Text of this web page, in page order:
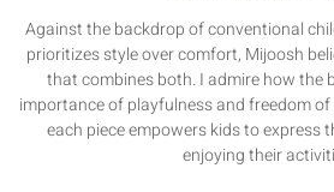
Against the backdrop of conventional
prioritizes style over comfort, Mijoosh
that combines both. I admire how the
importance of playfulness and freedom
each piece empowers kids to express
enjoying their